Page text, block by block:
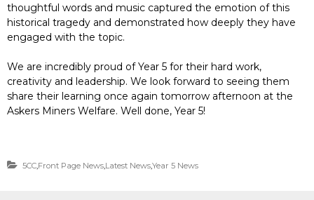
thoughtful words and music captured the emotion of this
historical tragedy and demonstrated how deeply they have
engaged with the topic.
We are incredibly proud of Year 5 for their hard work,
creativity and leadership. We look forward to seeing them
share their learning once again tomorrow afternoon at the
Askers Miners Welfare. Well done, Year 5!
5CC Front Page News Latest NewsYear 5 News